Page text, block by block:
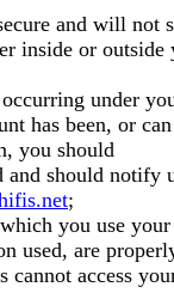
and will not
inside or outside
under
has been, or
you should
and should notify
;
you use your
used, are
cannot access